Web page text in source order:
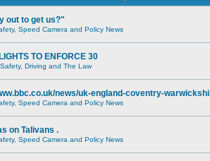
out to get us?"
Speed Camera and Policy News
TO ENFORCE 30
Driving and The Law
news/uk-england-coventry-
Speed Camera and Policy News
on Talivans .
Speed Camera and Policy News